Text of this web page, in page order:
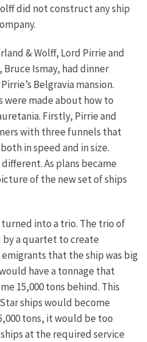
did not construct any ship
& Wolff, Lord Pirrie and
Ismay, had dinner
Belgravia mansion.
were made about how to
Firstly, Pirrie and
with three funnels that
in speed and in size.
As plans became
of the new set of ships
into a trio. The trio of
by a quartet to create
that the ship was big
have a tonnage that
15,000 tons behind. This
ships would become
tons, it would be too
at the required service